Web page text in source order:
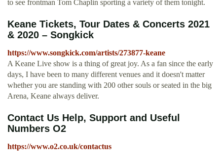
to see frontman Tom Chaplin sporting a variety of them tonight.
Keane Tickets, Tour Dates & Concerts 2021
& 2020 – Songkick
https://www.songkick.com/artists/273877-keane
A Keane Live show is a thing of great joy. As a fan since the early
days, I have been to many different venues and it doesn't matter
whether you are standing with 200 other souls or seated in the big
Arena, Keane always deliver.
Contact Us Help, Support and Useful
Numbers O2
https://www.o2.co.uk/contactus